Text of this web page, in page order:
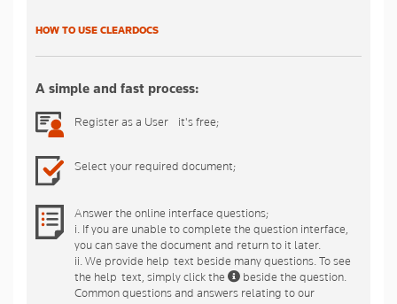
HOW TO USE CLEARDOCS
A simple and fast process:
Register as a User - it's free;
Select your required document;
Answer the online interface questions;
i. If you are unable to complete the question interface,
you can save the document and return to it later.
ii. We provide help-text beside many questions. To see
the help-text, simply click the
beside the question.
Common questions and answers relating to our